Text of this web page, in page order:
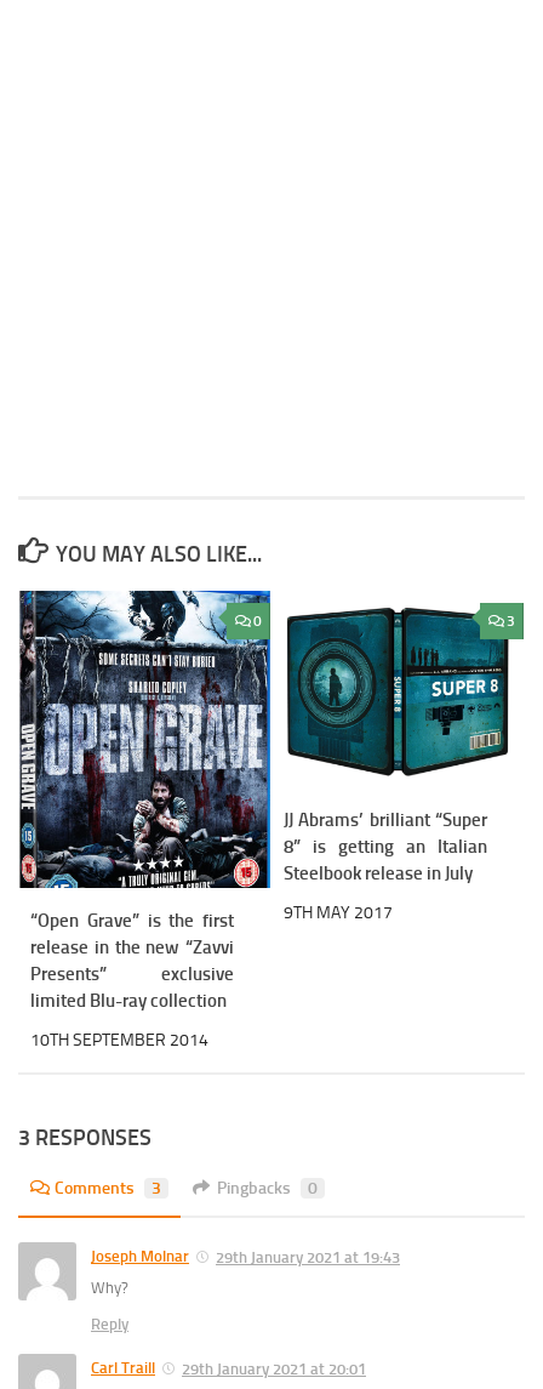
YOU MAY ALSO LIKE...
0
“Open Grave” is the first
release in the new “Zavvi
Presents” exclusive
limited Blu-ray collection
10TH SEPTEMBER 2014
3
JJ Abrams’ brilliant “Super
8” is getting an Italian
Steelbook release in July
9TH MAY 2017
3 RESPONSES
Comments 3 Pingbacks 0
Joseph Molnar
29th January 2021 at 19:43
Why?
Reply
Carl Traill
29th January 2021 at 20:01